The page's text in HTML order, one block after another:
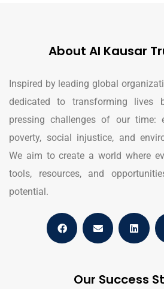
About Al Kausar
Inspired by leading global
dedicated to transforming lives
pressing challenges of our time:
poverty, social injustice, and
We aim to create a world where
tools, resources, and
potential.
Our Success